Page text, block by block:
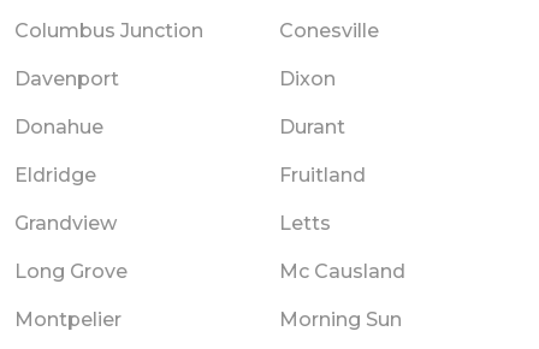
Columbus Junction Conesville
Davenport Dixon
Donahue Durant
Eldridge Fruitland
Grandview Letts
Long Grove Mc Causland
Montpelier Morning Sun